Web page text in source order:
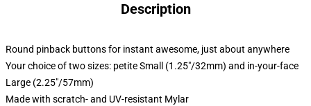
Description
Round pinback buttons for instant awesome, just about anywhere
Your choice of two sizes: petite Small (1.25"/32mm) and in-your-face
Large (2.25"/57mm)
Made with scratch- and UV-resistant Mylar